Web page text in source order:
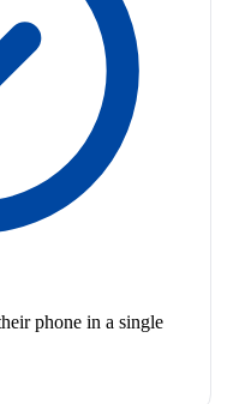
phone in a single